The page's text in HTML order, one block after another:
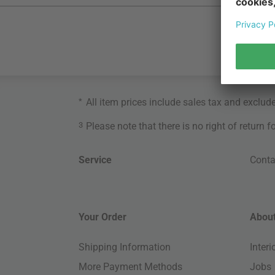
* All item prices include sales tax and
3 Please note that there is no right of return
Service
Your Order
Shipping Information
More Payment Methods
Jobs